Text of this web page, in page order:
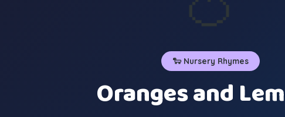
🐑 Nursery Rhymes
Oranges and